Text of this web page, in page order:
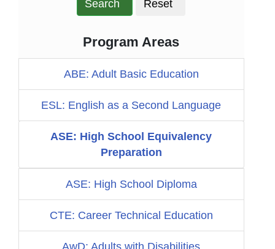
Search Reset
Program Areas
ABE: Adult Basic Education
ESL: English as a Second Language
ASE: High School Equivalency
Preparation
ASE: High School Diploma
CTE: Career Technical Education
AwD: Adults with Disabilities